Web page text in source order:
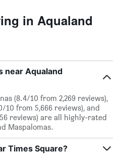
in Aqualand
near Aqualand
(8.4/10 from 2,269 reviews),
10 from 5,666 reviews), and
reviews) are all highly-rated
Maspalomas.
Times Square?